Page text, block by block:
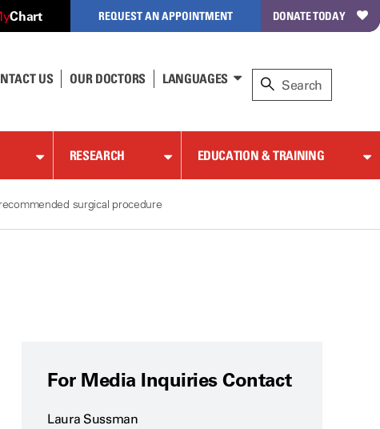
Chart REQUEST AN APPOINTMENT DONATE TODAY
US OUR DOCTORS LANGUAGES
RESEARCH EDUCATION & TRAINING
surgical procedure
For Media Inquiries Contact
Laura Sussman